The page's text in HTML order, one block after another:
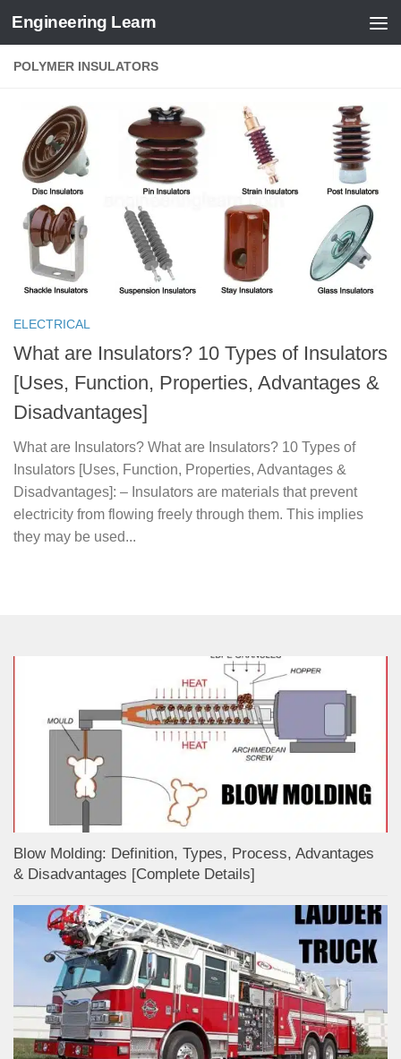
Skip to content
Engineering Learn
POLYMER INSULATORS
ELECTRICAL
What are Insulators? 10 Types of Insulators
[Uses, Function, Properties, Advantages &
Disadvantages]
What are Insulators? What are Insulators? 10 Types of
Insulators [Uses, Function, Properties, Advantages &
Disadvantages]: – Insulators are materials that prevent
electricity from flowing freely through them. This implies
they may be used...
Blow Molding: Definition, Types, Process, Advantages
& Disadvantages [Complete Details]